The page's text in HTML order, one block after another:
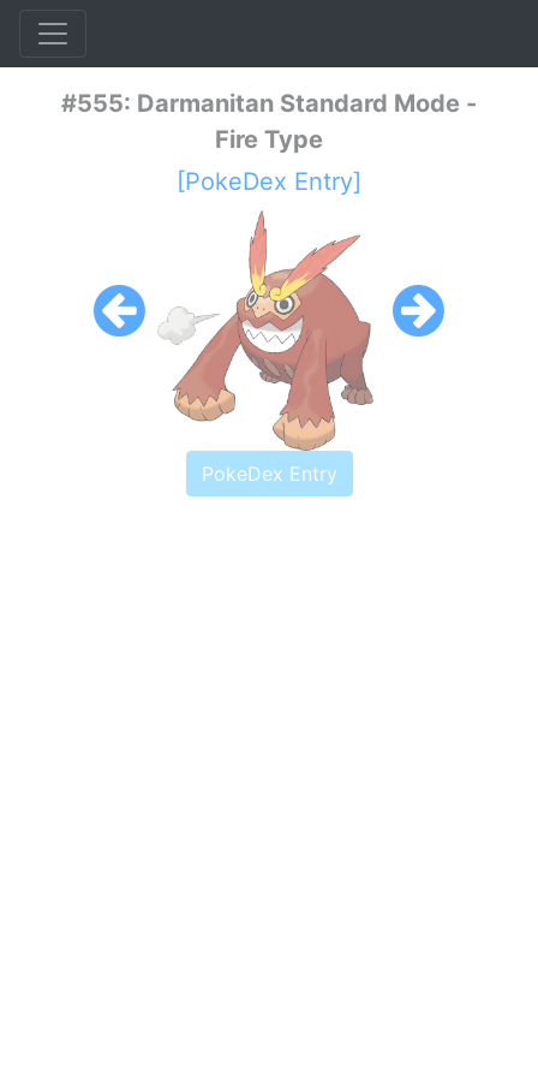
#555: Darmanitan Standard Mode -
Fire Type
[PokeDex Entry]
PokeDex Entry